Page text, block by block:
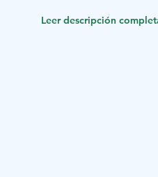
and if needed, warm blankets
Leer descripción